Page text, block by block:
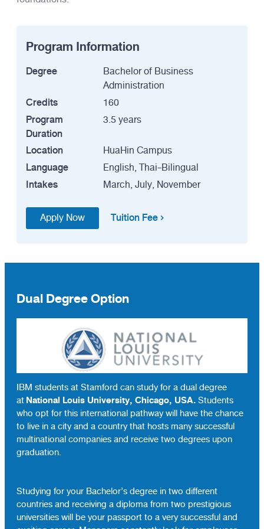
Program Information
Degree
Bachelor of Business
Administration
Credits 160
Program
Duration
3.5 years
Location HuaHin Campus
Language English, Thai-Bilingual
Intakes March, July, November
Apply Now Tuition Fee
Dual Degree Option
IBM students at Stamford can study for a dual degree
atNational Louis University, Chicago, USA.Students
who opt for this international pathway will have the chance
to live in a city and a country that hosts many successful
multinational companies and receive two degrees upon
graduation.
Studying for your Bachelor’s degree in two different
countries and receiving a diploma from two prestigious
universities will be your passport to a very successful and